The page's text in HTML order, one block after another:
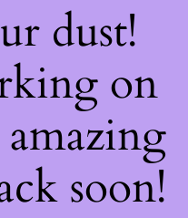
dust!
on
soon!